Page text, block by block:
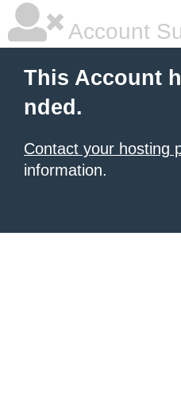
Account
This Account
nded.
Contact your hosting
information.